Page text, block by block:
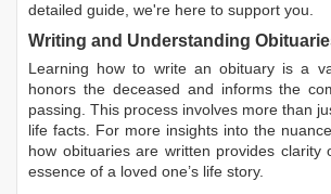
detailed guide, we're here to support you.
Writing and Understanding
Learning how to write an obituary is a
honors the deceased and informs the
passing. This process involves more than
life facts. For more insights into the
how obituaries are written provides clarity
essence of a loved one’s life story.